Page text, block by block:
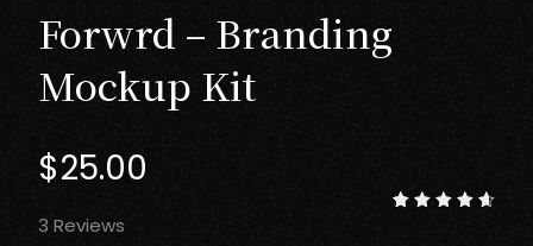
Forwrd – Branding
Mockup Kit
$25.00
3 Reviews